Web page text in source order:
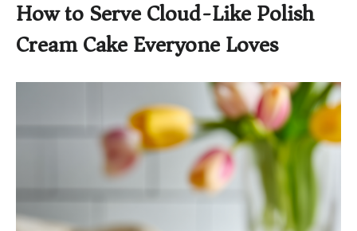
How to Serve Cloud-Like Polish
Cream Cake Everyone Loves